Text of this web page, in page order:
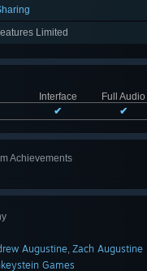
Limited
Interface
Full Audio
✔ ✔
Achievements
Augustine, Zach Augustine
Games